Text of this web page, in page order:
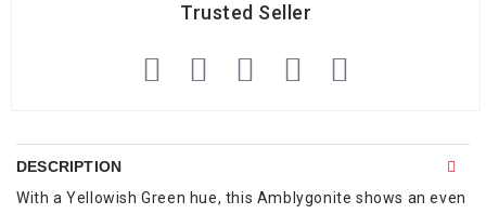
Trusted Seller
DESCRIPTION
With a Yellowish Green hue, this Amblygonite shows an even